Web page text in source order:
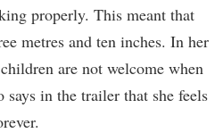
properly. This meant that
metres and ten inches. In her
are not welcome when
says in the trailer that she feels